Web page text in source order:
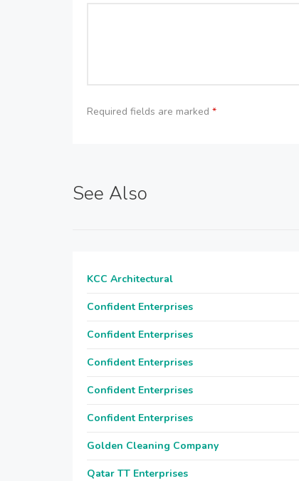
Required fields are marked *
See Also
KCC Architectural
Confident Enterprises
Confident Enterprises
Confident Enterprises
Confident Enterprises
Confident Enterprises
Golden Cleaning Company
Qatar TT Enterprises